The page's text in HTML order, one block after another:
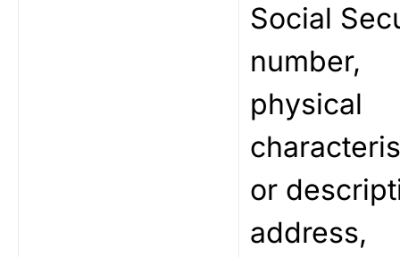
Social
number,
physical
or
address,